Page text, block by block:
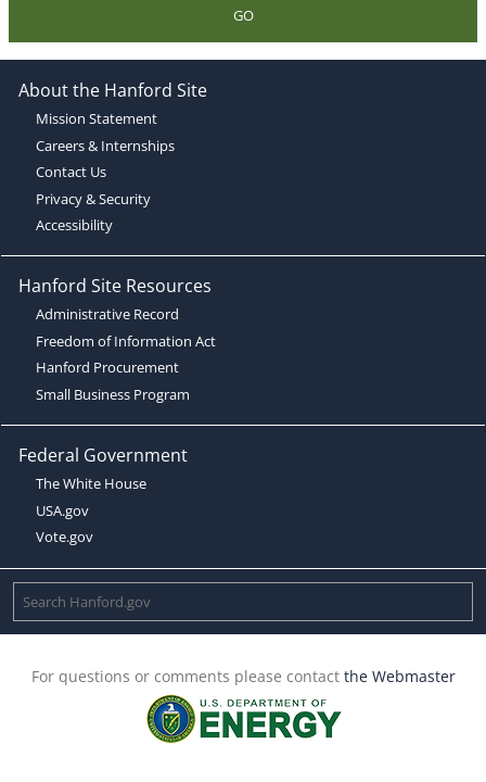
GO
About the Hanford Site
Mission Statement
Careers & Internships
Contact Us
Privacy & Security
Accessibility
Hanford Site Resources
Administrative Record
Freedom of Information Act
Hanford Procurement
Small Business Program
Federal Government
The White House
USA.gov
Vote.gov
For questions or comments please contact the Webmaster